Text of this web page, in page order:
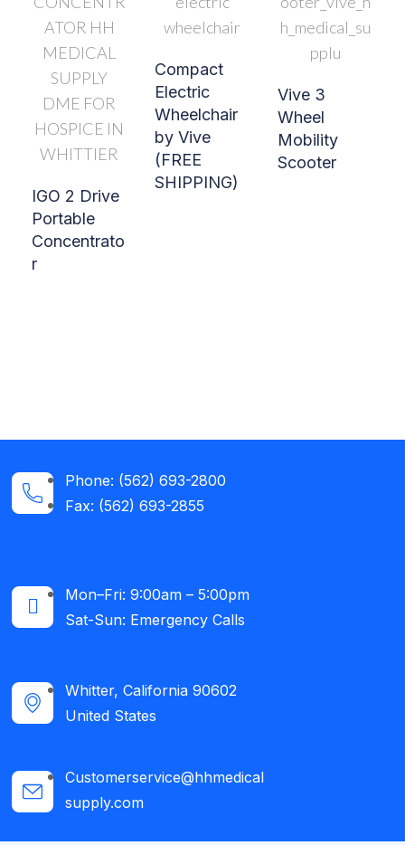
IGO 2 Drive
Portable
Concentrato
r
Compact
Electric
Wheelchair
by Vive
(FREE
SHIPPING)
Vive 3
Wheel
Mobility
Scooter
Phone: (562) 693-2800
Fax: (562) 693-2855
Mon–Fri: 9:00am – 5:00pm
Sat-Sun: Emergency Calls​
Whitter, California 90602
United States
Customerservice@hhmedical
supply.com